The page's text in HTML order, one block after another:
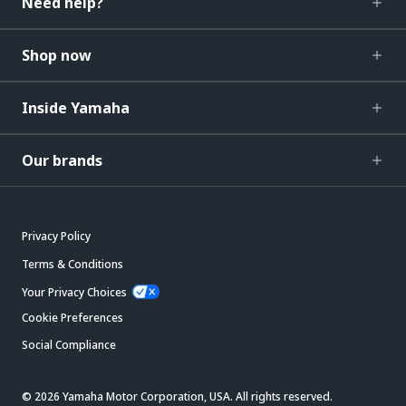
Shop now
Inside Yamaha
Our brands
Privacy Policy
Terms & Conditions
Your Privacy Choices
Cookie Preferences
Social Compliance
© 2026 Yamaha Motor Corporation, USA. All rights reserved.